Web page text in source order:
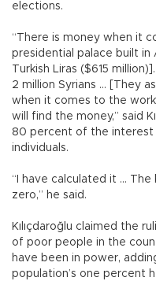
elections.
“There is money when it
presidential palace built in
Turkish Liras ($615
2 million Syrians … [They
when it comes to the
will find the money,” said
80 percent of the
individuals.
“I have calculated it …
zero,” he said.
Kılıçdaroğlu claimed the
of poor people in the
have been in power,
population’s one percent